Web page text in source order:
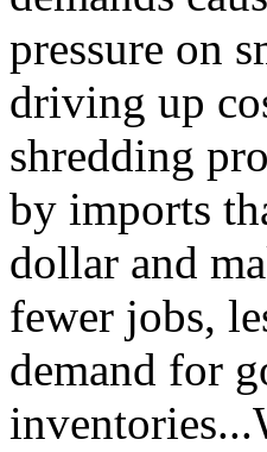
pressure on
driving up
shredding
by imports
dollar and
fewer jobs,
demand for